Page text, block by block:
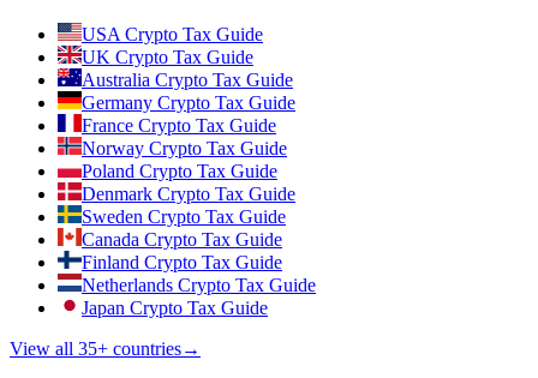
USA Crypto Tax Guide
UK Crypto Tax Guide
Australia Crypto Tax Guide
Germany Crypto Tax Guide
France Crypto Tax Guide
Norway Crypto Tax Guide
Poland Crypto Tax Guide
Denmark Crypto Tax Guide
Sweden Crypto Tax Guide
Canada Crypto Tax Guide
Finland Crypto Tax Guide
Netherlands Crypto Tax Guide
Japan Crypto Tax Guide
View all 35+ countries→